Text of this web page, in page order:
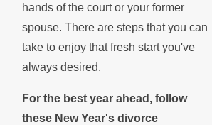
hands of the court or your former
spouse. There are steps that you can
take to enjoy that fresh start you've
always desired.
For the best year ahead, follow
these New Year's divorce